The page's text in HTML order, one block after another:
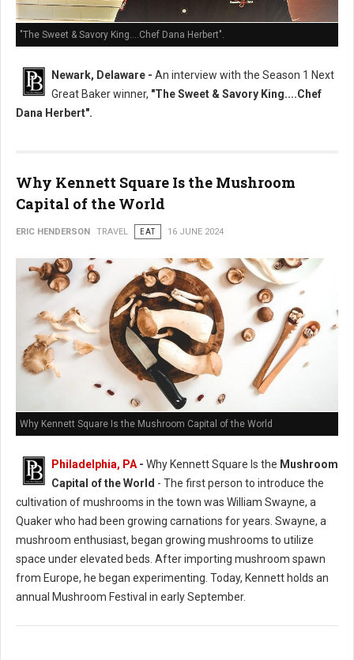
"The Sweet & Savory King....Chef Dana Herbert".
Newark, Delaware - An interview with the Season 1 Next
Great Baker winner, "The Sweet & Savory King....Chef
Dana Herbert".
Why Kennett Square Is the Mushroom
Capital of the World
ERIC HENDERSON TRAVEL EAT 16 JUNE 2024
Why Kennett Square Is the Mushroom Capital of the World
Philadelphia, PA - Why Kennett Square Is the Mushroom
Capital of the World - The first person to introduce the
cultivation of mushrooms in the town was William Swayne, a
Quaker who had been growing carnations for years. Swayne, a
mushroom enthusiast, began growing mushrooms to utilize
space under elevated beds. After importing mushroom spawn
from Europe, he began experimenting. Today, Kennett holds an
annual Mushroom Festival in early September.